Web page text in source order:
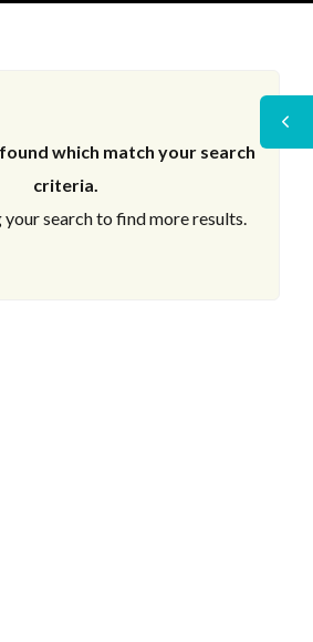
which match your search
criteria.
search to find more results.